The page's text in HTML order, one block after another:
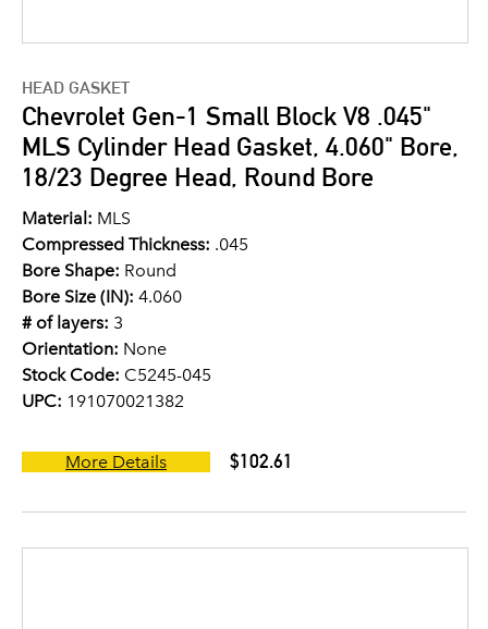
HEAD GASKET
Chevrolet Gen-1 Small Block V8 .045"
MLS Cylinder Head Gasket, 4.060" Bore,
18/23 Degree Head, Round Bore
Material: MLS
Compressed Thickness: .045
Bore Shape: Round
Bore Size (IN): 4.060
# of layers: 3
Orientation: None
Stock Code: C5245-045
UPC: 191070021382
More Details $102.61